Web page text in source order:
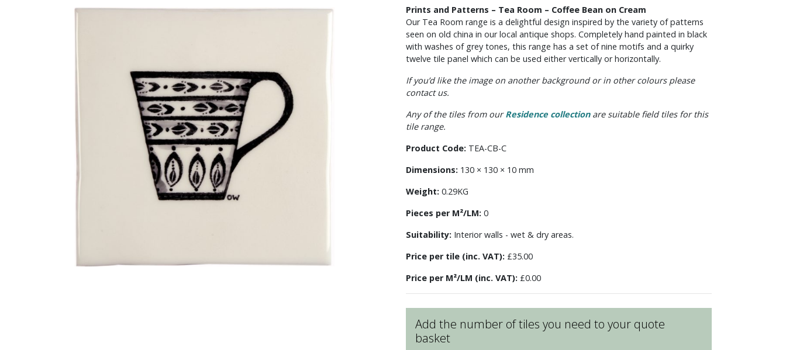
Prints and Patterns – Tea Room – Coffee Bean on Cream
Our Tea Room range is a delightful design inspired by the variety of patterns
seen on old china in our local antique shops. Completely hand painted in black
with washes of grey tones, this range has a set of nine motifs and a quirky
twelve tile panel which can be used either vertically or horizontally.
If you’d like the image on another background or in other colours please
contact us.
Any of the tiles from ourResidence collectionare suitable field tiles for this
tile range.
Product Code: TEA-CB-C
Dimensions: 130 × 130 × 10 mm
Weight: 0.29KG
Pieces per M²/LM: 0
Suitability: Interior walls - wet & dry areas.
Price per tile (inc. VAT): £35.00
Price per M²/LM (inc. VAT): £0.00
Add the number of tiles you need to your quote
basket